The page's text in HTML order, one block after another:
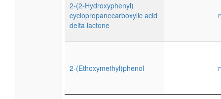
2-(2-Hydroxyphenyl)
cyclopropanecarboxylic acid
delta lactone
2-(Ethoxymethyl)phenol